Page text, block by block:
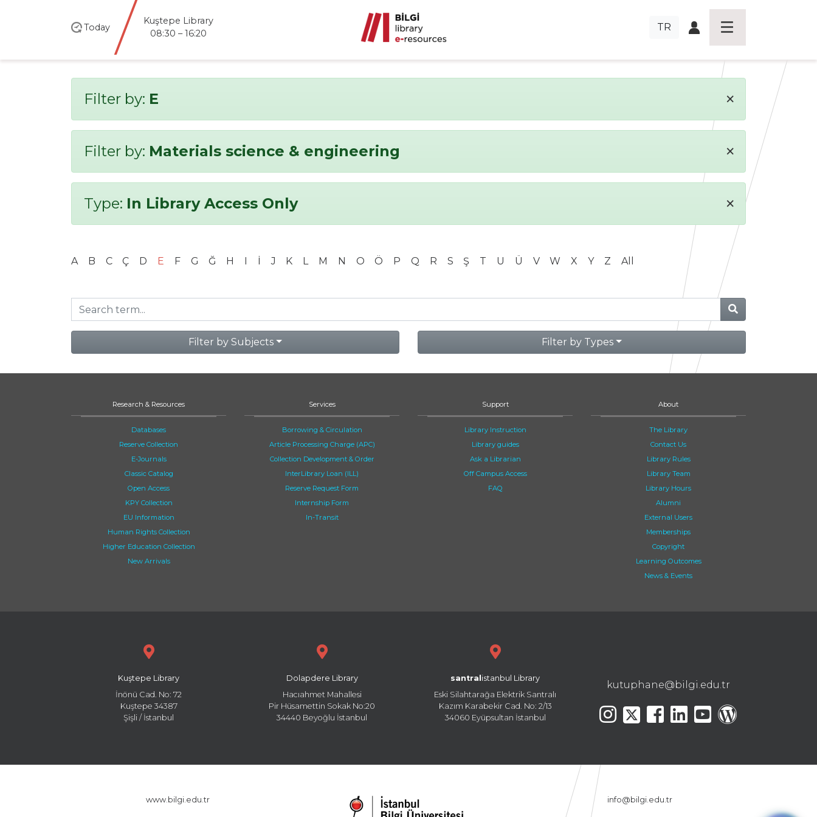
Today
Kuştepe Library
08:30 – 16:20
TR
Filter by: E ×
Filter by: Materials science & engineering ×
Type: In Library Access Only ×
A B C Ç D E F G Ğ H I İ J K L M N O Ö P Q R S Ş T U Ü V W X Y Z All
Filter by Subjects Filter by Types
Research & Resources
Databases
Reserve Collection
E-Journals
Classic Catalog
Open Access
KPY Collection
EU Information
Human Rights Collection
Higher Education Collection
New Arrivals
Services
Borrowing & Circulation
Article Processing Charge (APC)
Collection Development & Order
InterLibrary Loan (ILL)
Reserve Request Form
Internship Form
In-Transit
Support
Library Instruction
Library guides
Ask a Librarian
Off Campus Access
FAQ
About
The Library
Contact Us
Library Rules
Library Team
Library Hours
Alumni
External Users
Memberships
Copyright
Learning Outcomes
News & Events
Kuştepe Library
İnönü Cad. No: 72
Kuştepe 34387
Şişli / İstanbul
Dolapdere Library
Hacıahmet Mahallesi
Pir Hüsamettin Sokak No:20
34440 Beyoğlu İstanbul
santral istanbul Library
Eski Silahtarağa Elektrik Santralı
Kazım Karabekir Cad. No: 2/13
34060 Eyüpsultan İstanbul
kutuphane@bilgi.edu.tr
www.bilgi.edu.tr info@bilgi.edu.tr